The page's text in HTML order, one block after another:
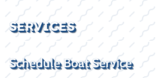
SERVICES
Schedule Boat Service